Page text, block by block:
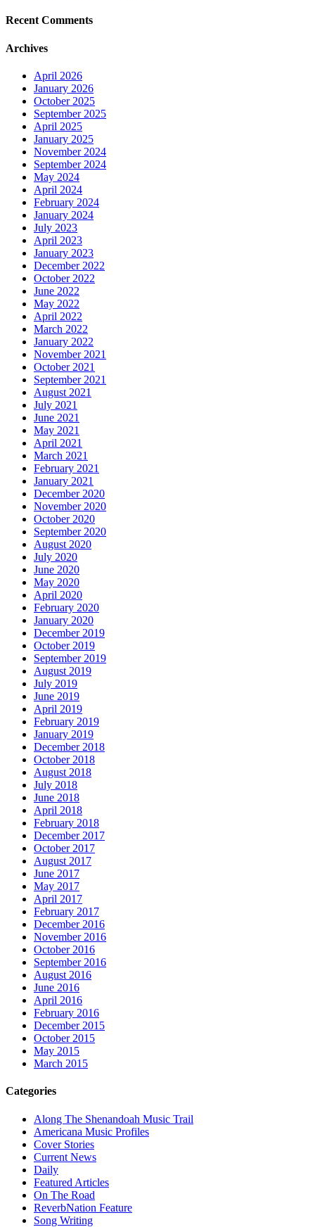
Recent Comments
Archives
April 2026
January 2026
October 2025
September 2025
April 2025
January 2025
November 2024
September 2024
May 2024
April 2024
February 2024
January 2024
July 2023
April 2023
January 2023
December 2022
October 2022
June 2022
May 2022
April 2022
March 2022
January 2022
November 2021
October 2021
September 2021
August 2021
July 2021
June 2021
May 2021
April 2021
March 2021
February 2021
January 2021
December 2020
November 2020
October 2020
September 2020
August 2020
July 2020
June 2020
May 2020
April 2020
February 2020
January 2020
December 2019
October 2019
September 2019
August 2019
July 2019
June 2019
April 2019
February 2019
January 2019
December 2018
October 2018
August 2018
July 2018
June 2018
April 2018
February 2018
December 2017
October 2017
August 2017
June 2017
May 2017
April 2017
February 2017
December 2016
November 2016
October 2016
September 2016
August 2016
June 2016
April 2016
February 2016
December 2015
October 2015
May 2015
March 2015
Categories
Along The Shenandoah Music Trail
Americana Music Profiles
Cover Stories
Current News
Daily
Featured Articles
On The Road
ReverbNation Feature
Song Writing